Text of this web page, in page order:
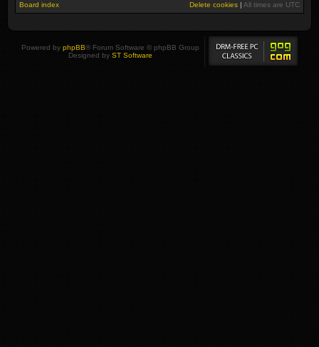
Board index Delete cookies | All times are UTC
Powered by phpBB® Forum Software © phpBB Group
Designed by ST Software